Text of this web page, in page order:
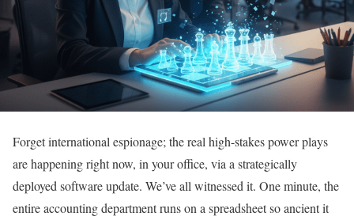
Forget international espionage; the real high-stakes power plays
are happening right now, in your office, via a strategically
deployed software update. We’ve all witnessed it. One minute, the
entire accounting department runs on a spreadsheet so ancient it